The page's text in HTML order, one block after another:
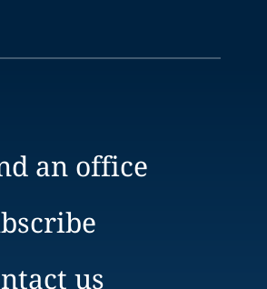
an office
us